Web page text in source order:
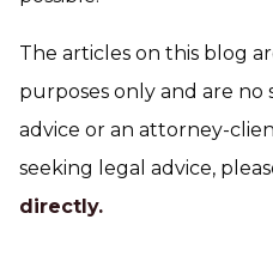
The articles on this blog
purposes only and are no
advice or an attorney-
seeking legal advice,
directly.